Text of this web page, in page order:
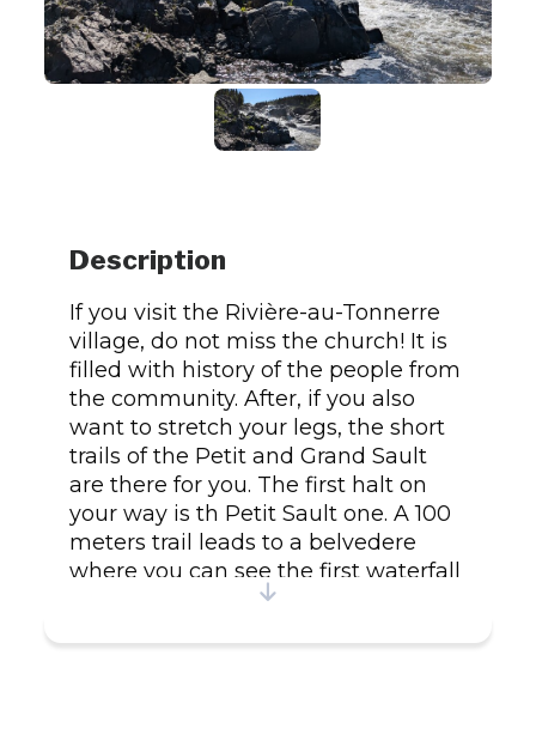
Description
If you visit the Rivière-au-Tonnerre
village, do not miss the church! It is
filled with history of the people from
the community. After, if you also
want to stretch your legs, the short
trails of the Petit and Grand Sault
are there for you. The first halt on
your way is th Petit Sault one. A 100
meters trail leads to a belvedere
where you can see the first waterfall
and the village. Continue on the trail